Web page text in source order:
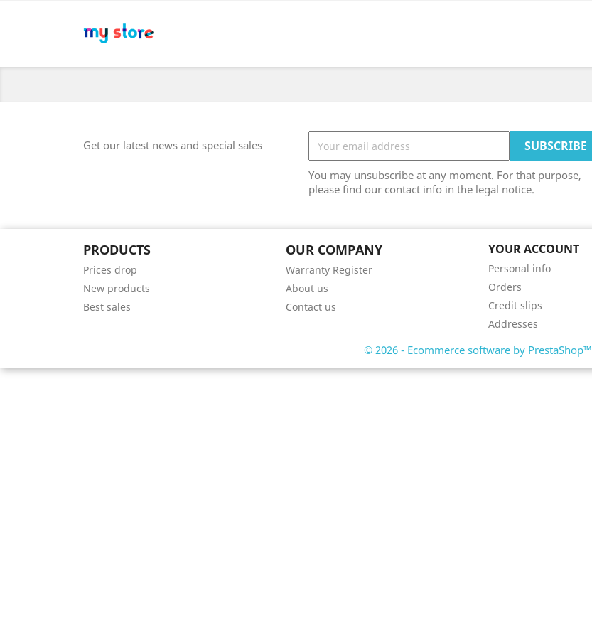
Get our latest news and special sales
You may unsubscribe at any moment. For that purpose,
please find our contact info in the legal notice.
PRODUCTS
Prices drop
New products
Best sales
OUR COMPANY
Warranty Register
About us
Contact us
YOUR ACCOUNT
Personal info
Orders
Credit slips
Addresses
© 2026 - Ecommerce software by PrestaShop™